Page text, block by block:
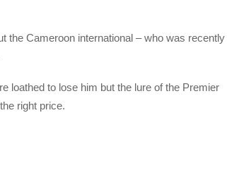
the Cameroon international – who was recently
loathed to lose him but the lure of the Premier
right price.